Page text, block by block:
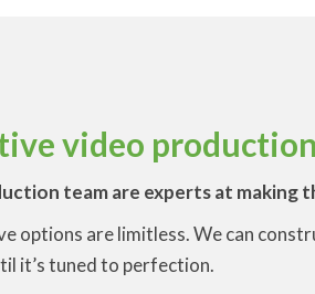
video
team are experts at making
options are limitless. We can
it’s tuned to perfection.